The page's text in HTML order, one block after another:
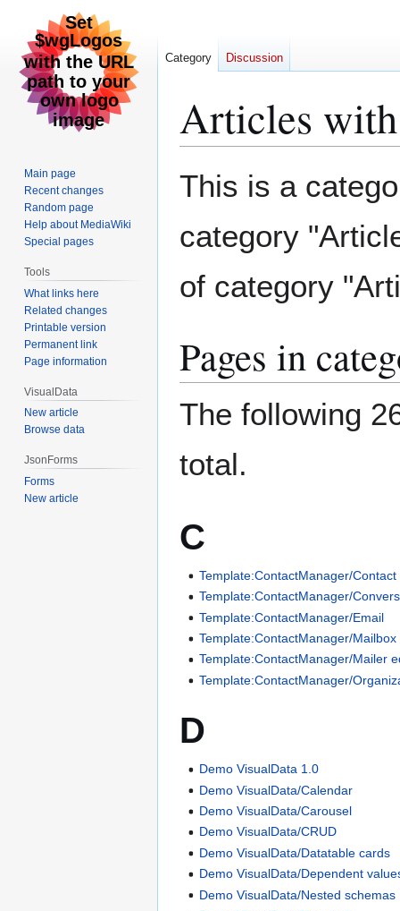
Articles
This is a
category
of category
Pages in
The following
total.
C
Template:ContactManager/Contact
Template:ContactManager/
Template:ContactManager/Email
Template:ContactManager/Mailbox
Template:ContactManager/Mailer
Template:ContactManager/
D
Demo VisualData 1.0
Demo VisualData/Calendar
Demo VisualData/Carousel
Demo VisualData/CRUD
Demo VisualData/Datatable cards
Demo VisualData/Dependent
Demo VisualData/Nested schemas
Category Discussion
Main page
Recent changes
Random page
Help about MediaWiki
Special pages
Tools
What links here
Related changes
Printable version
Permanent link
Page information
VisualData
New article
Browse data
JsonForms
Forms
New article